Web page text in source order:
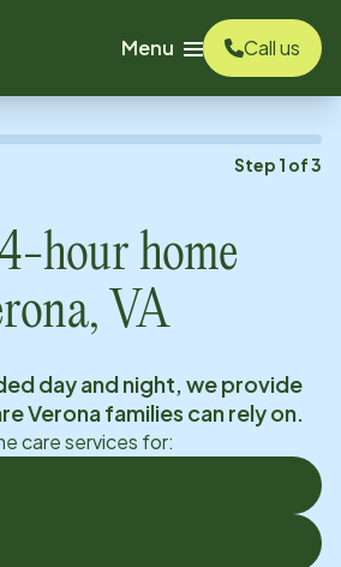
Menu
Call us
Step 1 of3
hour home
VA
day and night, we provide
Veronafamilies can rely on.
care services for: